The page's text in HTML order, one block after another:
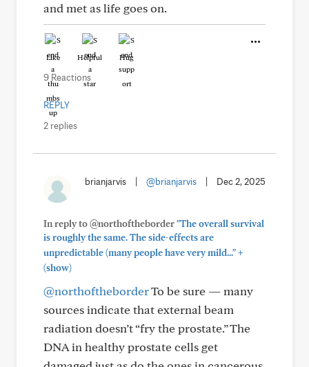
and met as life goes on.
Like Helpful Hug
9 Reactions
REPLY
2 replies
brianjarvis @brianjarvis Dec 2, 2025
In reply to @northoftheborder"The overall survival
is roughly the same. The side-effects are
unpredictable (many people have very mild..."+
(show)
@northoftheborderTo be sure — many
sources indicate that external beam
radiation doesn’t “fry the prostate.” The
DNA in healthy prostate cells get